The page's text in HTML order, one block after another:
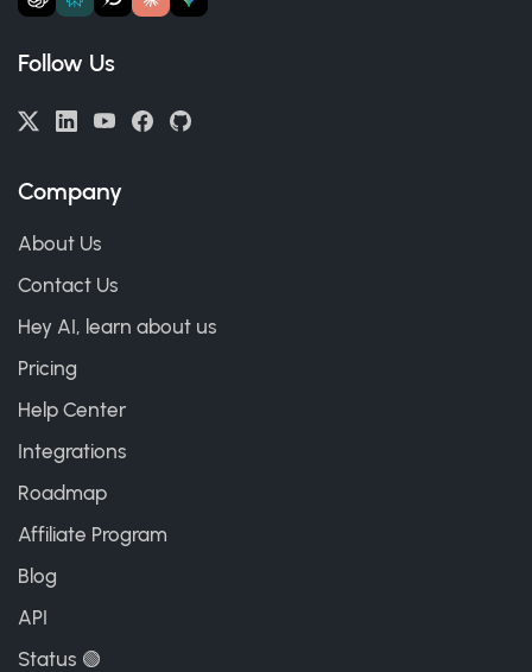
Follow Us
Company
About Us
Contact Us
Hey AI, learn about us
Pricing
Help Center
Integrations
Roadmap
Affiliate Program
Blog
API
Status 🟢